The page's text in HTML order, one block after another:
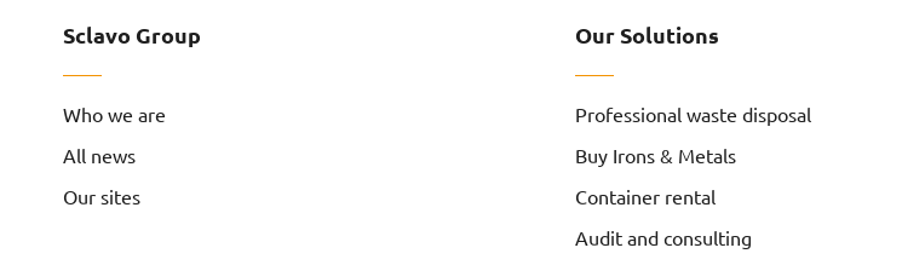
Sclavo Group
Who we are
All news
Our sites
Our Solutions
Professional waste disposal
Buy Irons & Metals
Container rental
Audit and consulting